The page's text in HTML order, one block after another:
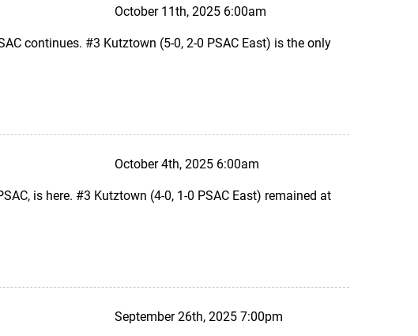
October 11th, 2025 6:00am
continues. #3 Kutztown (5-0, 2-0 PSAC East) is the only
October 4th, 2025 6:00am
is here. #3 Kutztown (4-0, 1-0 PSAC East) remained at
September 26th, 2025 7:00pm